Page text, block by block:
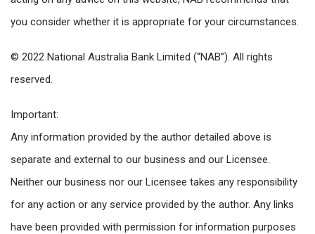
you consider whether it is appropriate for your circumstances.
© 2022 National Australia Bank Limited (“NAB”). All rights
reserved.
Important:
Any information provided by the author detailed above is
separate and external to our business and our Licensee.
Neither our business nor our Licensee takes any responsibility
for any action or any service provided by the author. Any links
have been provided with permission for information purposes